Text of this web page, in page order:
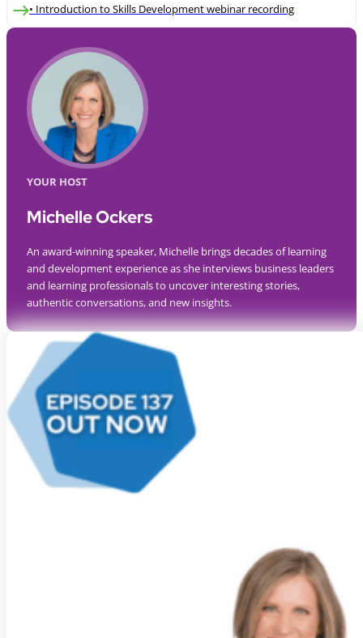
• Introduction to Skills Development webinar recording
YOUR HOST
Michelle Ockers
An award-winning speaker, Michelle brings decades of learning
and development experience as she interviews business leaders
and learning professionals to uncover interesting stories,
authentic conversations, and new insights.